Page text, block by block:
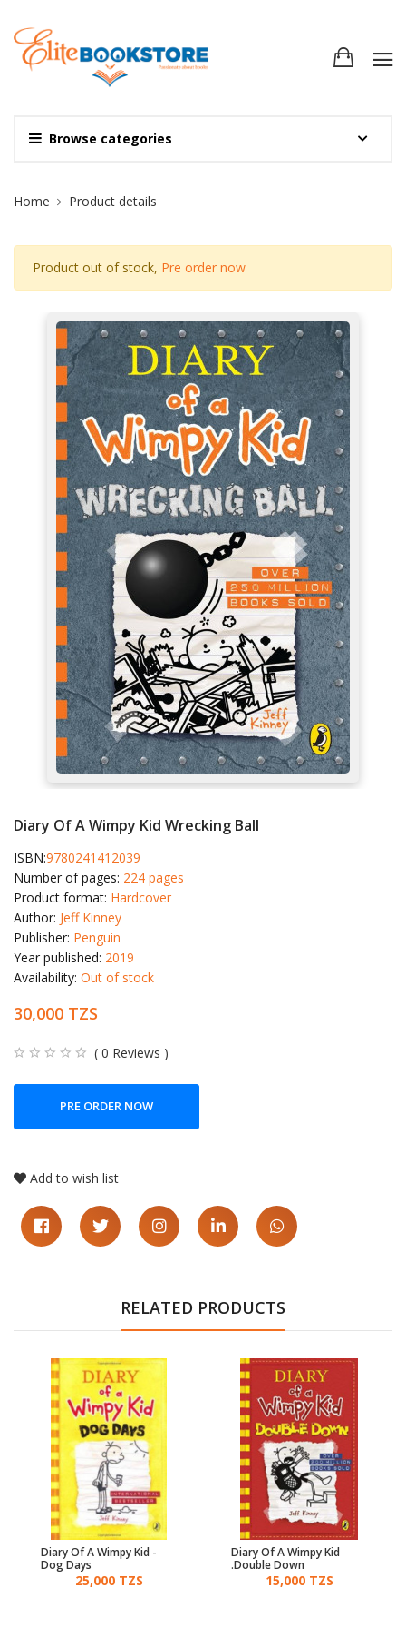
Browse categories
Site Breadcrumb
Home Product details
Product out of stock, Pre order now
Diary Of A Wimpy Kid Wrecking Ball
ISBN:9780241412039
Number of pages: 224 pages
Product format: Hardcover
Author: Jeff Kinney
Publisher: Penguin
Year published: 2019
Availability: Out of stock
30,000 TZS
( 0 Reviews )
PRE ORDER NOW
Add to wish list
RELATED PRODUCTS
Diary Of A Wimpy Kid -
Dog Days
25,000 TZS
Diary Of A Wimpy Kid
Double Down.
15,000 TZS